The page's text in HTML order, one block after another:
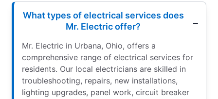
What types of electrical services does
Mr. Electric offer?
Mr. Electric in Urbana, Ohio, offers a
comprehensive range of electrical services for
residents. Our local electricians are skilled in
troubleshooting, repairs, new installations,
lighting upgrades, panel work, circuit breaker